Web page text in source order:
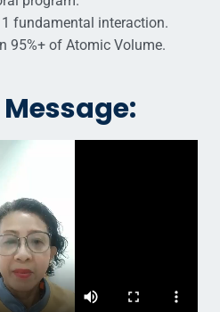
fundamental interaction.
95%+ of Atomic Volume.